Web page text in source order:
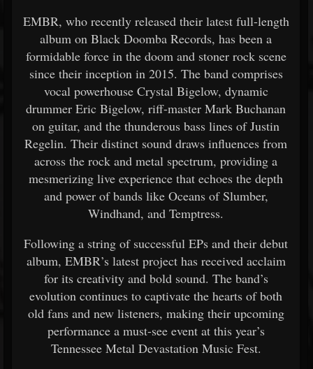
EMBR, who recently released their latest full-length
album on Black Doomba Records, has been a
formidable force in the doom and stoner rock scene
since their inception in 2015. The band comprises
vocal powerhouse Crystal Bigelow, dynamic
drummer Eric Bigelow, riff-master Mark Buchanan
on guitar, and the thunderous bass lines of Justin
Regelin. Their distinct sound draws influences from
across the rock and metal spectrum, providing a
mesmerizing live experience that echoes the depth
and power of bands like Oceans of Slumber,
Windhand, and Temptress.
Following a string of successful EPs and their debut
album, EMBR’s latest project has received acclaim
for its creativity and bold sound. The band’s
evolution continues to captivate the hearts of both
old fans and new listeners, making their upcoming
performance a must-see event at this year’s
Tennessee Metal Devastation Music Fest.